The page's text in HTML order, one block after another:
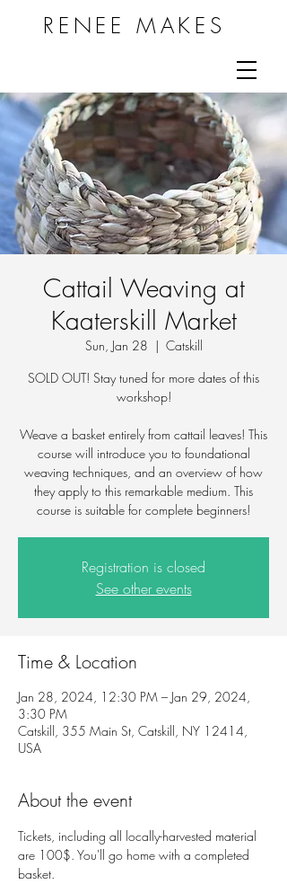
RENEE MAKES
Cattail Weaving at
Kaaterskill Market
Sun, Jan 28
  |
Catskill
SOLD OUT! Stay tuned for more dates of this
workshop!
Weave a basket entirely from cattail leaves! This
course will introduce you to foundational
weaving techniques, and an overview of how
they apply to this remarkable medium. This
course is suitable for complete beginners!
Registration is closed
See other events
Time & Location
Jan 28, 2024, 12:30 PM – Jan 29, 2024,
3:30 PM
Catskill, 355 Main St, Catskill, NY 12414,
USA
About the event
Tickets, including all locally-harvested material
are 100$. You'll go home with a completed
basket.